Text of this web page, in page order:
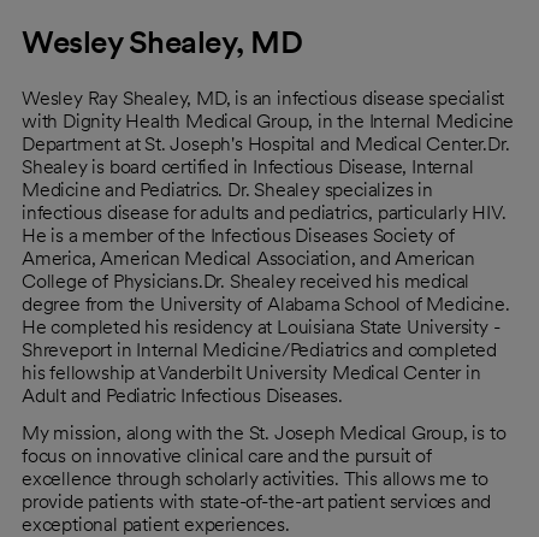
Wesley Shealey, MD
Wesley Ray Shealey, MD, is an infectious disease specialist
with Dignity Health Medical Group, in the Internal Medicine
Department at St. Joseph's Hospital and Medical Center.Dr.
Shealey is board certified in Infectious Disease, Internal
Medicine and Pediatrics. Dr. Shealey specializes in
infectious disease for adults and pediatrics, particularly HIV.
He is a member of the Infectious Diseases Society of
America, American Medical Association, and American
College of Physicians.Dr. Shealey received his medical
degree from the University of Alabama School of Medicine.
He completed his residency at Louisiana State University -
Shreveport in Internal Medicine/Pediatrics and completed
his fellowship at Vanderbilt University Medical Center in
Adult and Pediatric Infectious Diseases.
My mission, along with the St. Joseph Medical Group, is to
focus on innovative clinical care and the pursuit of
excellence through scholarly activities. This allows me to
provide patients with state-of-the-art patient services and
exceptional patient experiences.